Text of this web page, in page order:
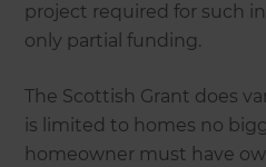
project required for such
only partial funding.
The Scottish Grant does
is limited to homes no
homeowner must have